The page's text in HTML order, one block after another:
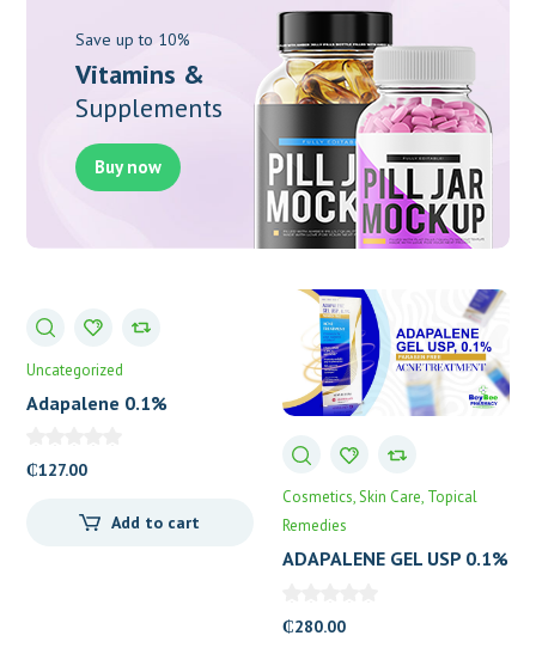
Save up to 10%
Vitamins &
Supplements
Buy now
Uncategorized
Adapalene 0.1%
₵127.00
Add to cart
Cosmetics Skin Care Topical
Remedies
ADAPALENE GEL USP 0.1%
₵280.00